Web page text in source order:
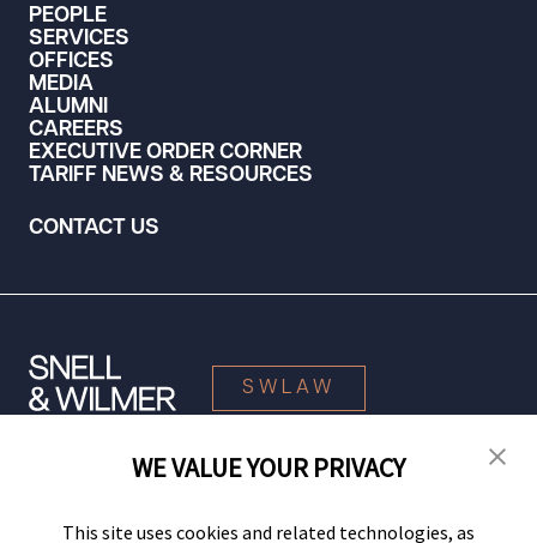
PEOPLE
SERVICES
OFFICES
MEDIA
ALUMNI
CAREERS
EXECUTIVE ORDER CORNER
TARIFF NEWS & RESOURCES
CONTACT US
SWLAW
© 2026 Snell & Wilmer L.L.P. All Rights Reserved.
WE VALUE YOUR PRIVACY
This site uses cookies and related technologies, as